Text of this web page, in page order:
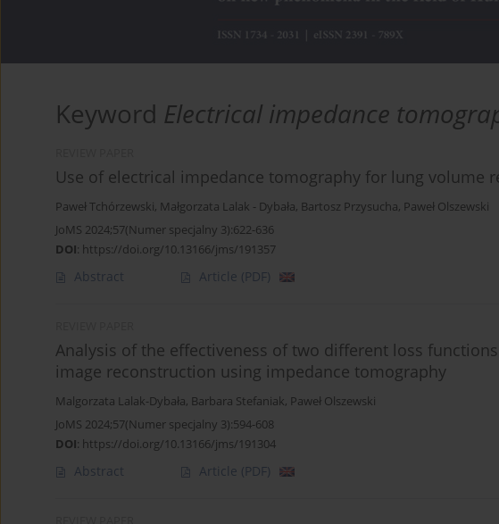
Keyword Electrical impedance
Use of electrical impedance tomography for lung volume
Paweł Tchórzewski, Małgorzata Lalak - Dybała, Bartosz Przysucha, Paweł Olszewski
JoMS 2024;57(Numer specjalny 3):622-636
DOI: https://doi.org/10.13166/jms/191357
Abstract Article (PDF)
Analysis of the effectiveness of two different loss
image reconstruction using impedance tomography
Malgorzata Lalak-Dybała, Barbara Stefaniak, Paweł Olszewski
JoMS 2024;57(Numer specjalny 3):594-608
DOI: https://doi.org/10.13166/jms/191304
Abstract Article (PDF)